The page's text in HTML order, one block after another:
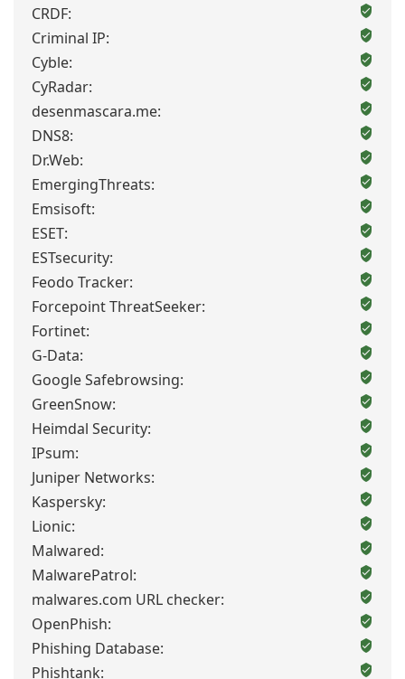
CRDF:
Criminal IP:
Cyble:
CyRadar:
desenmascara.me:
DNS8:
Dr.Web:
EmergingThreats:
Emsisoft:
ESET:
ESTsecurity:
Feodo Tracker:
Forcepoint ThreatSeeker:
Fortinet:
G-Data:
Google Safebrowsing:
GreenSnow:
Heimdal Security:
IPsum:
Juniper Networks:
Kaspersky:
Lionic:
Malwared:
MalwarePatrol:
malwares.com URL checker:
OpenPhish:
Phishing Database:
Phishtank: